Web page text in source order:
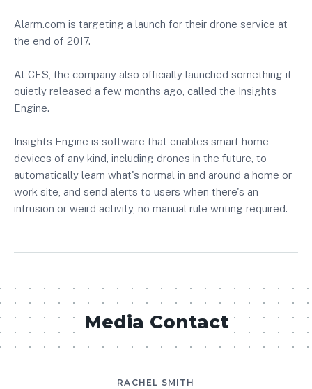
Alarm.com is targeting a launch for their drone service at
the end of 2017.
At CES, the company also officially launched something it
quietly released a few months ago, called the Insights
Engine.
Insights Engine is software that enables smart home
devices of any kind, including drones in the future, to
automatically learn what's normal in and around a home or
work site, and send alerts to users when there's an
intrusion or weird activity, no manual rule writing required.
Media Contact
RACHEL SMITH